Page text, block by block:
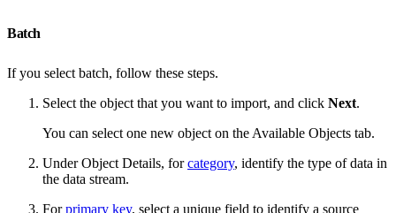
Batch
If you select batch, follow these steps.
Select the object that you want to import, and click Next.
You can select one new object on the Available Objects tab.
Under Object Details, forcategory, identify the type of data in
the data stream.
Forprimary key, select a unique field to identify a source